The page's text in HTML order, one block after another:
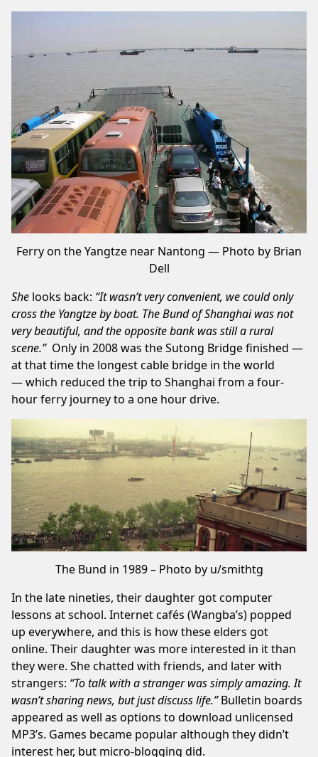
Ferry on the Yangtze near Nantong — Photo by Brian
Dell
She looks back: “It wasn’t very convenient, we could only
cross the Yangtze by boat. The Bund of Shanghai was not
verybeautiful, and the opposite bank was still a rural
scene.” Only in 2008 was theSutong Bridgefinished —
at that time the longest cable bridge in the world
— which reduced the trip to Shanghai from a four-
hour ferry journey to a one hour drive.
The Bund in 1989 – Photo by u/smithtg
In the late nineties, their daughter got computer
lessons at school. Internet cafés (Wangba’s) popped
up everywhere, and this is how these elders got
online. Their daughter was more interested in it than
they were. She chatted with friends, and later with
strangers: “To talk with a stranger was simply amazing. It
wasn’t sharing news, but just discuss life.”Bulletin boards
appeared as well as options to download unlicensed
MP3’s. Games became popular although they didn’t
interest her, but micro-blogging did.